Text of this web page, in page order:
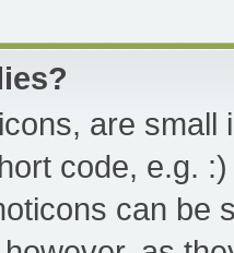
are
code, e.g.
can be